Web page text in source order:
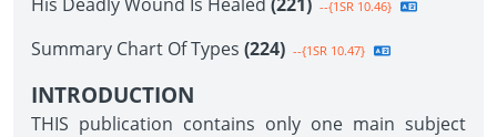
--{1SR 10.46}
Summary Chart Of Types (224) --{1SR 10.47}
INTRODUCTION
THIS publication contains only one main subject